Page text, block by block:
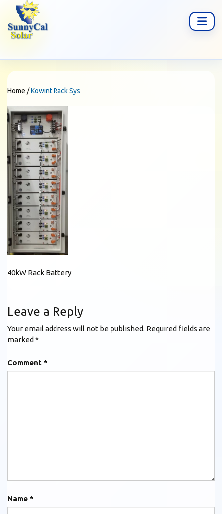
Home /Kowint Rack Sys
40kW Rack Battery
Leave a Reply
Your email address will not be published. Required fields are
marked *
Comment *
Name *